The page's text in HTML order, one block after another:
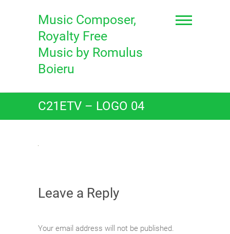
Music Composer,
Royalty Free
Music by Romulus
Boieru
C21ETV – LOGO 04
Leave a Reply
Your email address will not be published.